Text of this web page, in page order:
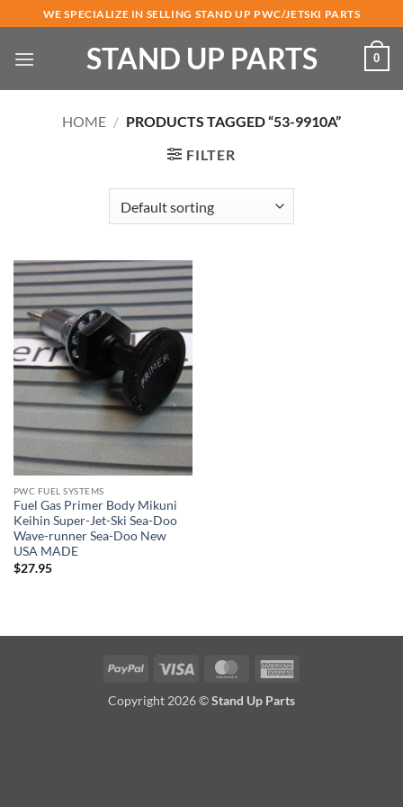
to
content
WE SPECIALIZE IN SELLING STAND UP PWC/JETSKI PARTS
STAND UP PARTS 0
HOME / PRODUCTS TAGGED “53-9910A”
FILTER
PWC FUEL SYSTEMS
Fuel Gas Primer Body Mikuni
Keihin Super-Jet-Ski Sea-Doo
Wave-runner Sea-Doo New
USA MADE
$27.95
PayPal Visa MasterCard
Copyright 2026 ©Stand Up Parts